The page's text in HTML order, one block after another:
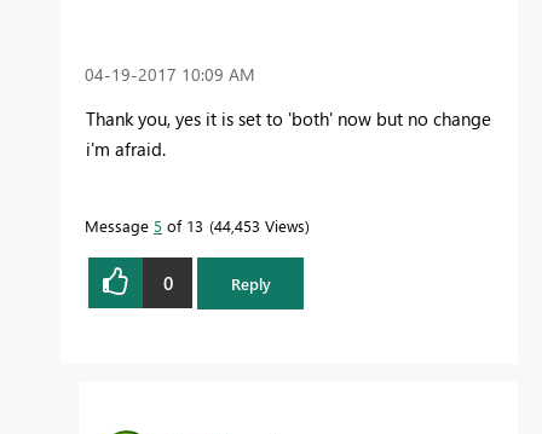
‎04-19-2017 10:09 AM
Thank you, yes it is set to 'both' now but no change
i'm afraid.
Message 5 of 13 44,453 Views
0 Reply